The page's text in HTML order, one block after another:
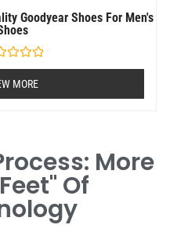
Goodyear Shoes For Men's
MORE
More
Of